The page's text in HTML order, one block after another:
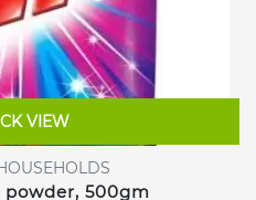
VIEW
500gm